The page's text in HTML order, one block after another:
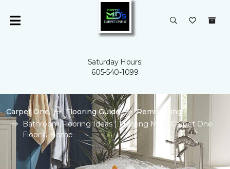
Saturday Hours:
605-540-1099
Carpet One Flooring Guide
Remodeling
Bathroom Flooring Ideas | Flooring MD's Carpet One
Floor & Home